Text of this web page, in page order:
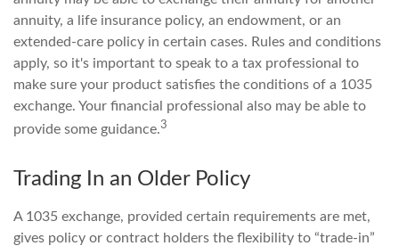
annuity, a life insurance policy, an endowment, or an
extended-care policy in certain cases. Rules and conditions
apply, so it's important to speak to a tax professional to
make sure your product satisfies the conditions of a 1035
exchange. Your financial professional also may be able to
provide some guidance.3
Trading In an Older Policy
A 1035 exchange, provided certain requirements are met,
gives policy or contract holders the flexibility to “trade-in”